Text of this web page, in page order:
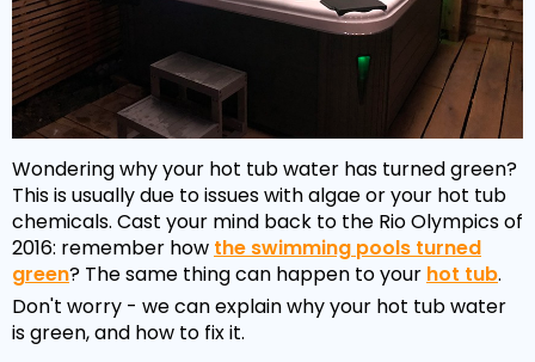
Wondering why your hot tub water has turned green?
This is usually due to issues with algae or your hot tub
chemicals. Cast your mind back to the Rio Olympics of
2016: remember how the swimming pools turned
green? The same thing can happen to your hot tub.
Don't worry - we can explain why your hot tub water
is green, and how to fix it.